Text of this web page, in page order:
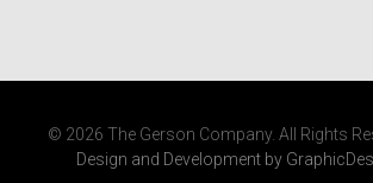
© 2026 The Gerson Company. All Rights
Design and Development by